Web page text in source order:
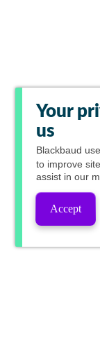
Your
us
Blackbaud
to improve
assist in our
Accept